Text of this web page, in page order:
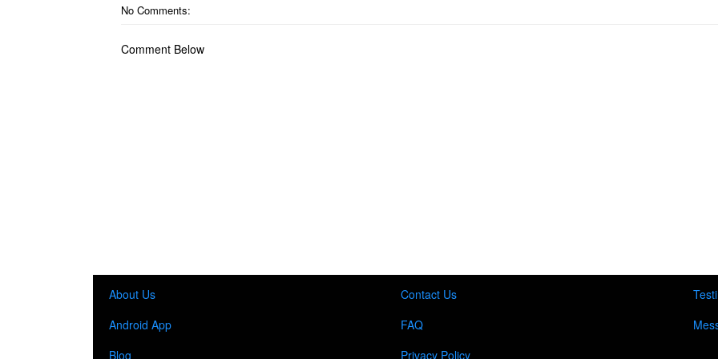
No Comments:
Comment Below
About Us
Android App
Blog
Contact Us
FAQ
Privacy Policy